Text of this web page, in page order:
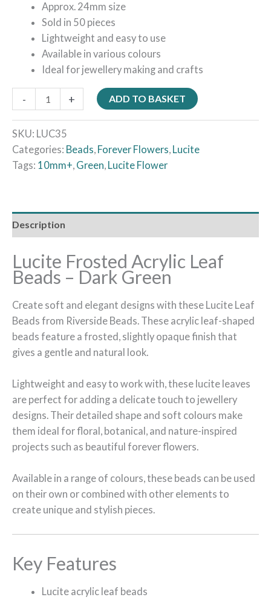
Approx. 24mm size
Sold in 50 pieces
Lightweight and easy to use
Available in various colours
Ideal for jewellery making and crafts
- + ADD TO BASKET
SKU: LUC35
Categories: Beads Forever Flowers Lucite
Tags: 10mm+ Green Lucite Flower
Description
Lucite Frosted Acrylic Leaf
Beads – Dark Green
Create soft and elegant designs with these Lucite Leaf
Beads from Riverside Beads. These acrylic leaf-shaped
beads feature a frosted, slightly opaque finish that
gives a gentle and natural look.
Lightweight and easy to work with, these lucite leaves
are perfect for adding a delicate touch to jewellery
designs. Their detailed shape and soft colours make
them ideal for floral, botanical, and nature-inspired
projects such as beautiful forever flowers.
Available in a range of colours, these beads can be used
on their own or combined with other elements to
create unique and stylish pieces.
Key Features
Lucite acrylic leaf beads